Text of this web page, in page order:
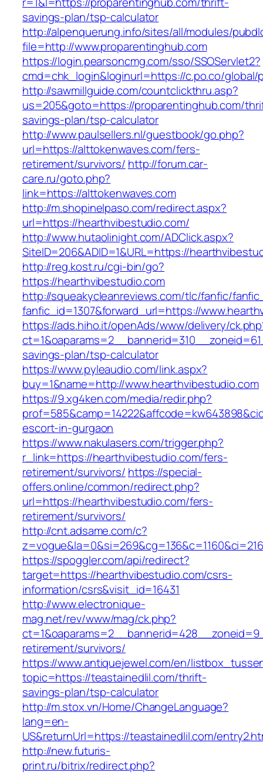
savings-plan/tsp-calculator
http://alpenquerung.info/sites/all/modules/
file=http://www.proparentinghub.com
https://login.pearsoncmg.com/sso/SSOServlet2?
cmd=chk_login&loginurl=https://c.po.co/
http://sawmillguide.com/countclickthru.asp?
us=205&goto=https://proparentinghub.com/
savings-plan/tsp-calculator
http://www.paulsellers.nl/guestbook/go.php?
url=https://alttokenwaves.com/fers-
retirement/survivors/ http://forum.car-
care.ru/goto.php?
link=https://alttokenwaves.com
http://m.shopinelpaso.com/redirect.aspx?
url=https://hearthvibestudio.com/
http://www.hutaolinight.com/ADClick.aspx?
SiteID=206&ADID=1&URL=https://
http://reg.kost.ru/cgi-bin/go?
https://hearthvibestudio.com
http://squeakycleanreviews.com/tlc/fanfic/
fanfic_id=1307&forward_url=https://
https://ads.hiho.it/openAds/www/delivery/
savings-plan/tsp-calculator
https://www.pyleaudio.com/link.aspx?
buy=1&name=http://www.hearthvibestudio.com
https://9.xg4ken.com/media/redir.php?
escort-in-gurgaon
https://www.nakulasers.com/trigger.php?
r_link=https://hearthvibestudio.com/fers-
retirement/survivors/ https://special-
offers.online/common/redirect.php?
url=https://hearthvibestudio.com/fers-
retirement/survivors/
http://cnt.adsame.com/c?
https://spoggler.com/api/redirect?
target=https://hearthvibestudio.com/csrs-
information/csrs&visit_id=16431
http://www.electronique-
mag.net/rev/www/mag/ck.php?
retirement/survivors/
https://www.antiquejewel.com/en/
topic=https://teastainedlil.com/thrift-
savings-plan/tsp-calculator
http://m.stox.vn/Home/ChangeLanguage?
lang=en-
US&returnUrl=https://teastainedlil.com/
http://new.futuris-
print.ru/bitrix/redirect.php?